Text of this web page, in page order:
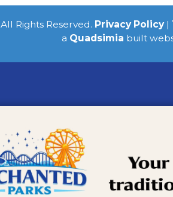
All Rights Reserved. Privacy Policy|
a Quadsimia built